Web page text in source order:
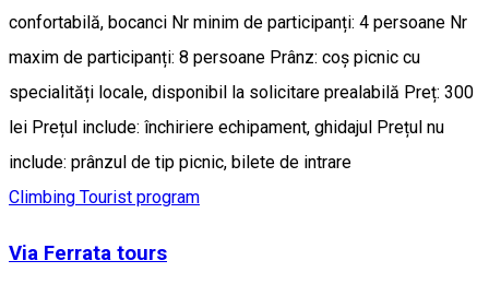
confortabilă, bocanci Nr minim de participanți: 4 persoane Nr
maxim de participanți: 8 persoane Prânz: coș picnic cu
specialități locale, disponibil la solicitare prealabilă Preț: 300
lei Prețul include: închiriere echipament, ghidajul Prețul nu
include: prânzul de tip picnic, bilete de intrare
Climbing Tourist program
Via Ferrata tours